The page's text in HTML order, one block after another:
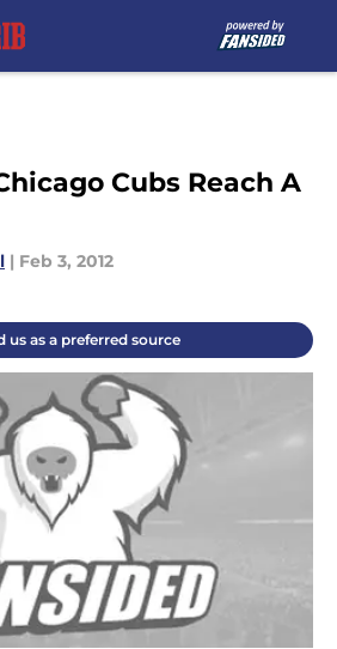
Cubs Reach A
| Feb 3, 2012
us as a preferred source